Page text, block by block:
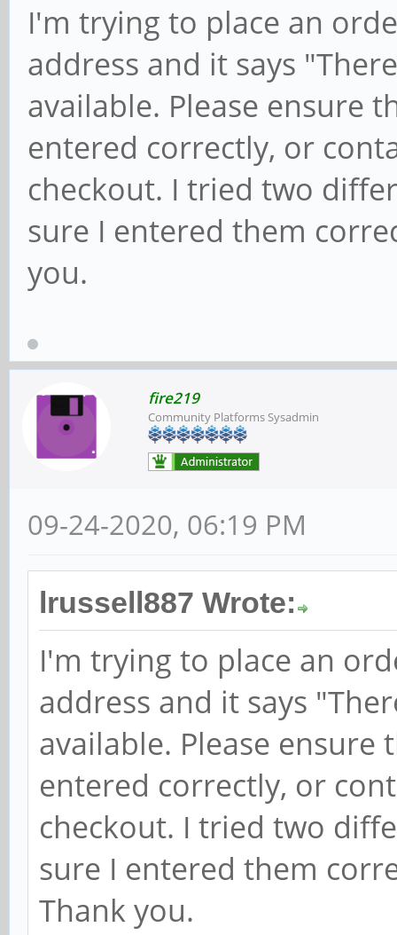
I'm trying to place an
address and it says
available. Please ensure
entered correctly, or
checkout. I tried two
sure I entered them
you.
fire219
Community Platforms Sysadmin
09-24-2020, 06:19 PM
lrussell887 Wrote:
I'm trying to place an
address and it says
available. Please ensure
entered correctly, or
checkout. I tried two
sure I entered them
Thank you.